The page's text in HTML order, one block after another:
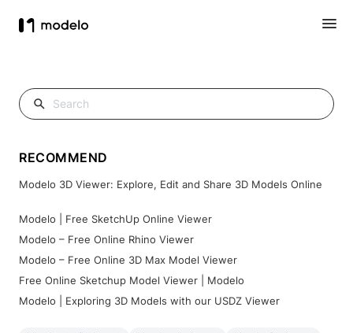
RECOMMEND
Modelo 3D Viewer: Explore, Edit and Share 3D Models Online
Modelo | Free SketchUp Online Viewer
Modelo – Free Online Rhino Viewer
Modelo – Free Online 3D Max Model Viewer
Free Online Sketchup Model Viewer | Modelo
Modelo | Exploring 3D Models with our USDZ Viewer